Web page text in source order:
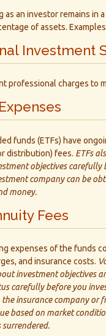
as an investor remains
of assets.
Investment
professional charges to
funds (ETFs) have
distribution) fees. ETFs
objectives
company can be
money.
Fees
expenses of the funds
and insurance costs.
investment objectives
carefully before you
insurance company
based on market